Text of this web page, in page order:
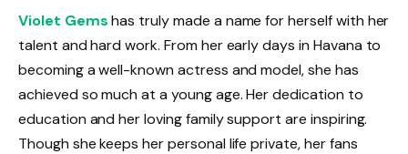
Violet Gemshas truly made a name for herself with her
talent and hard work. From her early days in Havana to
becoming a well-known actress and model, she has
achieved so much at a young age. Her dedication to
education and her loving family support are inspiring.
Though she keeps her personal life private, her fans